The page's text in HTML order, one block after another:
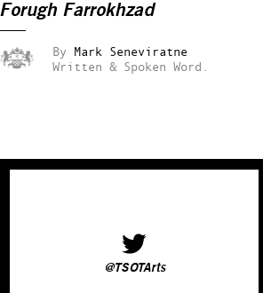
Forugh Farrokhzad
By Mark Seneviratne
Written & Spoken Word.
@TSOTArts